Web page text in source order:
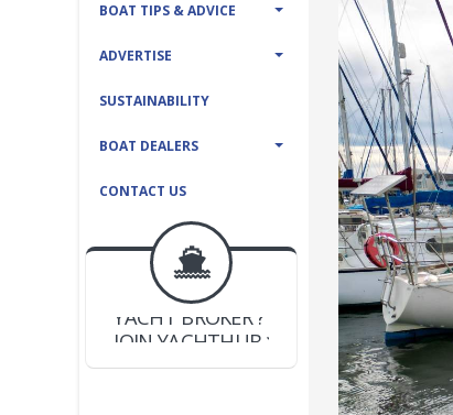
BOAT TIPS & ADVICE
ADVERTISE
SUSTAINABILITY
BOAT DEALERS
CONTACT US
BOAT DEALER ?
JOIN YACHTHUB
YACHT BROKER ?
JOIN YACHTHUB
BOAT DEALER ?